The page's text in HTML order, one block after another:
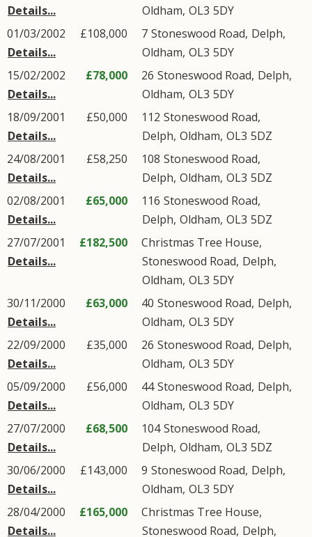
Details...
Oldham, OL3 5DY
01/03/2002
Details...
£108,000 7 Stoneswood Road, Delph,
Oldham, OL3 5DY
15/02/2002
Details...
£78,000 26 Stoneswood Road, Delph,
Oldham, OL3 5DY
18/09/2001
Details...
£50,000 112 Stoneswood Road,
Delph, Oldham, OL3 5DZ
24/08/2001
Details...
£58,250 108 Stoneswood Road,
Delph, Oldham, OL3 5DZ
02/08/2001
Details...
£65,000 116 Stoneswood Road,
Delph, Oldham, OL3 5DZ
27/07/2001
Details...
£182,500
Christmas Tree House,
Stoneswood Road, Delph,
Oldham, OL3 5DY
30/11/2000
Details...
£63,000 40 Stoneswood Road, Delph,
Oldham, OL3 5DY
22/09/2000
Details...
£35,000 26 Stoneswood Road, Delph,
Oldham, OL3 5DY
05/09/2000
Details...
£56,000 44Stoneswood Road, Delph,
Oldham, OL3 5DY
27/07/2000
Details...
£68,500 104Stoneswood Road,
Delph, Oldham, OL3 5DZ
30/06/2000
Details...
£143,000 9 Stoneswood Road, Delph,
Oldham, OL3 5DY
28/04/2000
Details...
£165,000
Christmas Tree House,
Stoneswood Road, Delph,